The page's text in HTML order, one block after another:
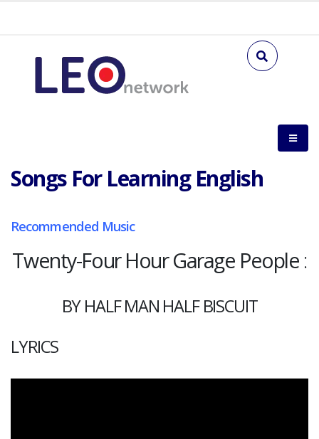
Songs For Learning English
Recommended Music
Twenty-Four Hour Garage People :
BY HALF MAN HALF BISCUIT
LYRICS